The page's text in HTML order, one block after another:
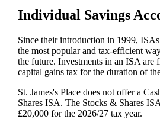
Individual Savings
Since their introduction in 1999,
the most popular and tax-efficient
the future. Investments in an ISA are
capital gains tax for the duration of
St. James'sPlace does not offer a
Shares ISA. The Stocks & Shares
£20,000 for the 2026/27 tax year.